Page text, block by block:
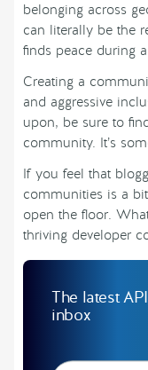
belonging across
can literally be the
finds peace during
Creating a
and aggressive
upon, be sure to
community. It’s
If you feel that
communities is a
open the floor.
thriving developer
The latest
inbox